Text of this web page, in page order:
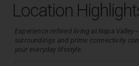
Location
Experience refined living at Napa
surroundings and prime connectivity
your everyday lifestyle.